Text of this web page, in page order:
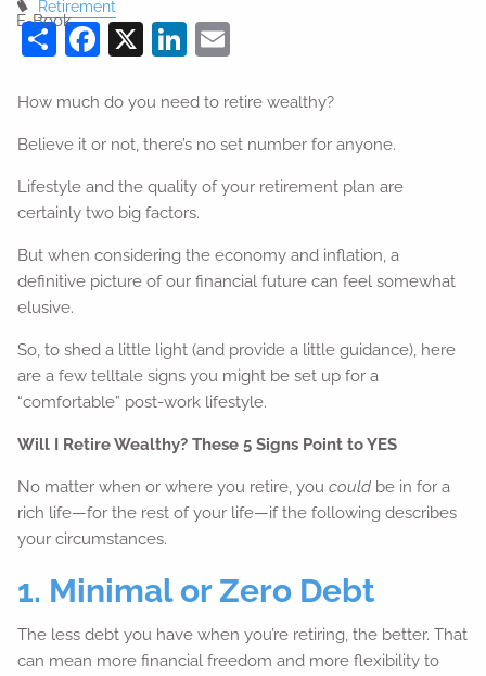
E-Book
Retirement
ShareFacebook
X LinkedIn
How much do you need to retire wealthy?
Believe it or not, there’s no set number for anyone.
Lifestyle and the quality of your retirement plan are
certainly two big factors.
But when considering the economy and inflation, a
definitive picture of our financial future can feel somewhat
elusive.
So, to shed a little light (and provide a little guidance), here
are a few telltale signs you might be set up for a
“comfortable” post-work lifestyle.
Will I Retire Wealthy? These 5 Signs Point to YES
No matter when or where you retire, youcould be in for a
rich life—for the rest of your life—if the following describes
your circumstances.
1. Minimal or Zero Debt
The less debt you have when you’re retiring, the better. That
can mean more financial freedom and more flexibility to